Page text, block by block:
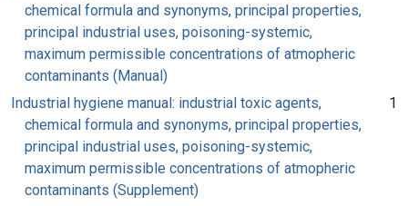
chemical formula and synonyms, principal properties,
principal industrial uses, poisoning-systemic,
maximum permissible concentrations of atmopheric
contaminants (Manual)
Industrial hygiene manual: industrial toxic agents,
chemical formula and synonyms, principal properties,
principal industrial uses, poisoning-systemic,
maximum permissible concentrations of atmopheric
contaminants (Supplement)
1